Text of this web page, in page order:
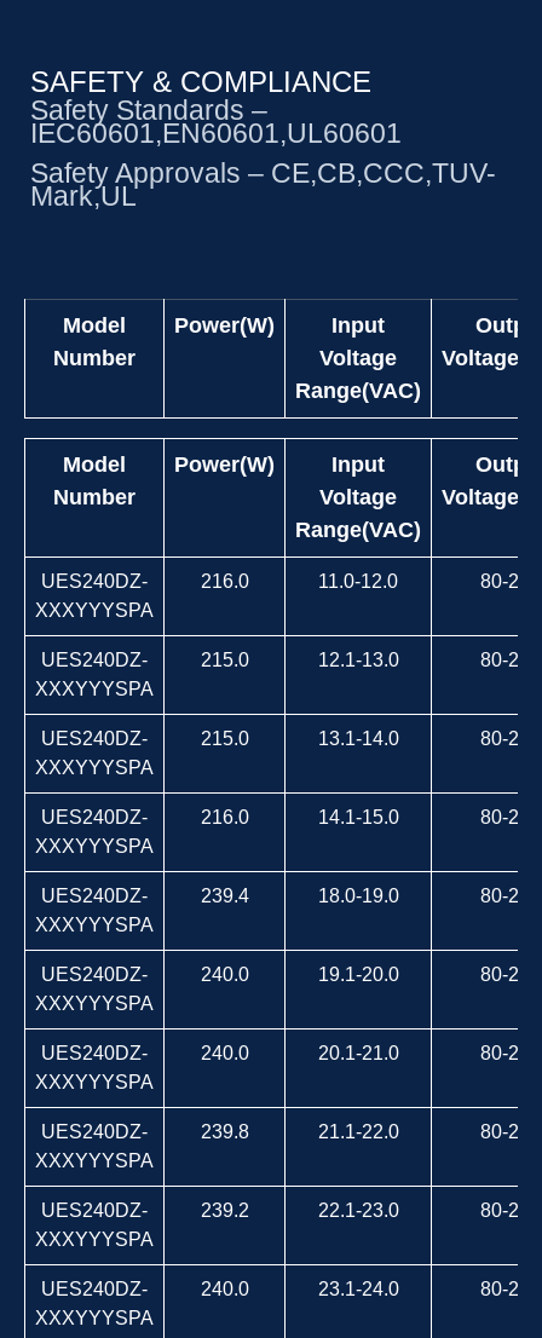
SAFETY & COMPLIANCE
Safety Standards –
IEC60601,EN60601,UL60601
Safety Approvals – CE,CB,CCC,TUV-
Mark,UL
Model
Number
Power(W)
Input
Voltage
Range(VAC)
Model
Number
Power(W)
Input
Voltage
Range(VAC)
UES240DZ-
XXXYYYSPA
216.0 11.0-12.0 80-264
UES240DZ-
XXXYYYSPA
215.0 12.1-13.0 80-264
UES240DZ-
XXXYYYSPA
215.0 13.1-14.0 80-264
UES240DZ-
XXXYYYSPA
216.0 14.1-15.0 80-264
UES240DZ-
XXXYYYSPA
239.4 18.0-19.0 80-264
UES240DZ-
XXXYYYSPA
240.0 19.1-20.0 80-264
UES240DZ-
XXXYYYSPA
240.0 20.1-21.0 80-264
UES240DZ-
XXXYYYSPA
239.8 21.1-22.0 80-264
UES240DZ-
XXXYYYSPA
239.2 22.1-23.0 80-264
UES240DZ-
XXXYYYSPA
240.0 23.1-24.0 80-264